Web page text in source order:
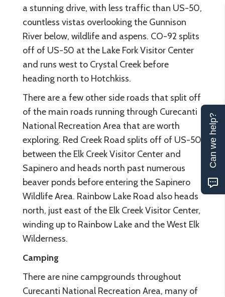
a stunning drive, with less traffic than US-50,
countless vistas overlooking the Gunnison
River below, wildlife and aspens. CO-92 splits
off of US-50 at the Lake Fork Visitor Center
and runs west to Crystal Creek before
heading north to Hotchkiss.
There are a few other side roads that split off
of the main roads running through Curecanti
National Recreation Area that are worth
exploring. Red Creek Road splits off of US-50
between the Elk Creek Visitor Center and
Sapinero and heads north past numerous
beaver ponds before entering the Sapinero
Wildlife Area. Rainbow Lake Road also heads
north, just east of the Elk Creek Visitor Center,
winding up to Rainbow Lake and the West Elk
Wilderness.
Camping
There are nine campgrounds throughout
Curecanti National Recreation Area, many of
Can we help?